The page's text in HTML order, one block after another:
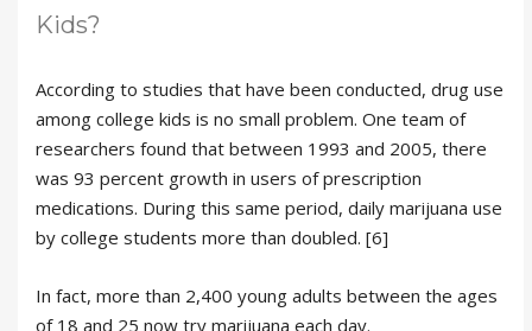
Kids?
According to studies that have been conducted, drug use
among college kids is no small problem. One team of
researchers found that between 1993 and 2005, there
was 93 percent growth in users of prescription
medications. During this same period, daily marijuana use
by college students more than doubled. [6]
In fact, more than 2,400 young adults between the ages
of 18 and 25 now try marijuana each day.